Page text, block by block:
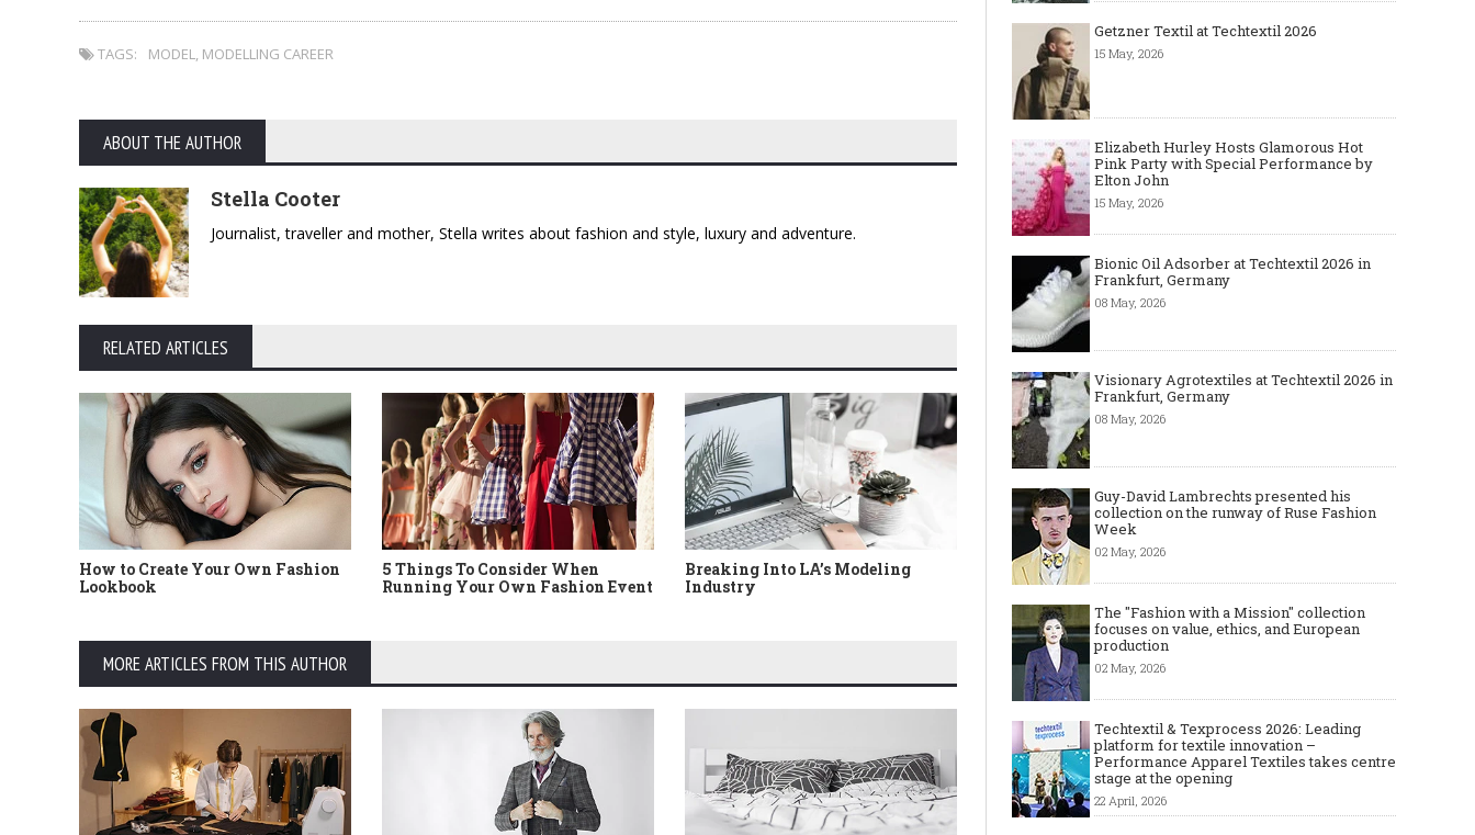
TAGS: MODEL, MODELLING CAREER
ABOUT THE AUTHOR
Stella Cooter
Journalist, traveller and mother, Stella writes about fashion and style, luxury and adventure.
RELATED ARTICLES
How to Create Your Own Fashion
Lookbook
5 Things To Consider When
Running Your Own Fashion Event
Breaking Into LA’s Modeling
Industry
4 Reasons Why You Need to
Engage a Modelling and Acting
Agency
MORE ARTICLES FROM THIS AUTHOR
Getzner Textil at Techtextil 2026
15 May, 2026
Elizabeth Hurley Hosts Glamorous Hot
Pink Party with Special Performance by
Elton John
15 May, 2026
Bionic Oil Adsorber at Techtextil 2026 in
Frankfurt, Germany
08 May, 2026
Visionary Agrotextiles at Techtextil 2026 in
Frankfurt, Germany
08 May, 2026
Guy-David Lambrechts presented his
collection on the runway of Ruse Fashion
Week
02 May, 2026
The "Fashion with a Mission" collection
focuses on value, ethics, and European
production
02 May, 2026
Techtextil & Texprocess 2026: Leading
platform for textile innovation –
Performance Apparel Textiles takes centre
stage at the opening
22 April, 2026